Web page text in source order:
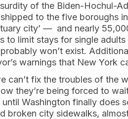
of the Biden-Hochul-
to the five boroughs
city’ — and nearly
to limit stays for single
won’t exist.
warnings that New York
can’t fix the troubles of the
they’re being forced to
Washington finally does
broken city sidewalks,